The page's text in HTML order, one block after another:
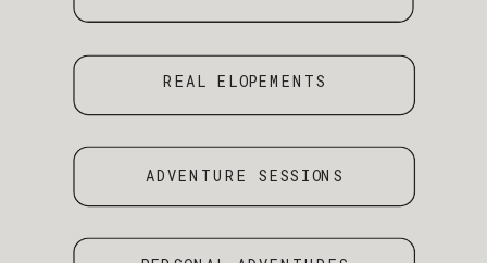
REAL ELOPEMENTS
ADVENTURE SESSIONS